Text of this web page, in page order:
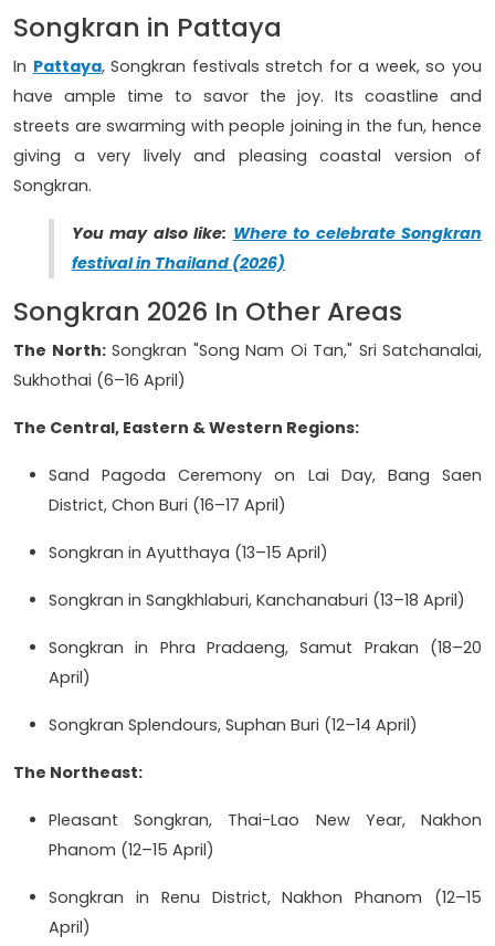
Songkran in Pattaya
In Pattaya, Songkran festivals stretch for a week, so you
have ample time to savor the joy. Its coastline and
streets are swarming with people joining in the fun, hence
giving a very lively and pleasing coastal version of
Songkran.
You may also like: Where to celebrate Songkran
festival in Thailand (2026)
Songkran 2026 In Other Areas
The North:Songkran "Song Nam Oi Tan," Sri Satchanalai,
Sukhothai (6–16 April)
The Central, Eastern & Western Regions:
Sand Pagoda Ceremony on Lai Day, Bang Saen
District, Chon Buri (16–17 April)
Songkran in Ayutthaya (13–15 April)
Songkran in Sangkhlaburi, Kanchanaburi (13–18 April)
Songkran in Phra Pradaeng, Samut Prakan (18–20
April)
Songkran Splendours, Suphan Buri (12–14 April)
The Northeast:
Pleasant Songkran, Thai-Lao New Year, Nakhon
Phanom (12–15 April)
Songkran in Renu District, Nakhon Phanom (12–15
April)